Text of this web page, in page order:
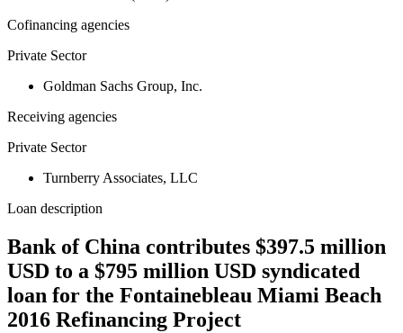
Cofinancing agencies
Private Sector
Goldman Sachs Group, Inc.
Receiving agencies
Private Sector
Turnberry Associates, LLC
Loan description
Bank of China contributes $397.5 million
USD to a $795 million USD syndicated
loan for the Fontainebleau Miami Beach
2016 Refinancing Project